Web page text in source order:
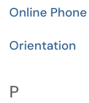
Online
Orientation
P